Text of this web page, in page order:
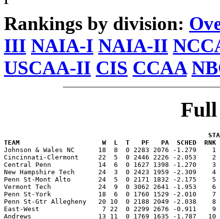
Rankings by division:
III NAIA-I NAIA-II
USCAA-II CIS CCAA
TEAM                     W  L  T   PF   PA  SCHED  RNK RATING
Johnson & Wales NC      18  8  0 2283 2076 -1.279
Cincinnati-Clermont     22  5  0 2446 2226 -2.053
Central Penn            14  6  0 1627 1398 -1.270
New Hampshire Tech      24  3  0 2423 1959 -2.309
Penn St-Mont Alto       24  5  0 2171 1832 -2.175
Vermont Tech            24  9  0 3062 2641 -1.953
Penn St-York            18  6  0 1760 1529 -2.010
Penn St-Gtr Allegheny   20 10  0 2188 2049 -2.038
East-West                7 22  0 2299 2676 -0.911    9